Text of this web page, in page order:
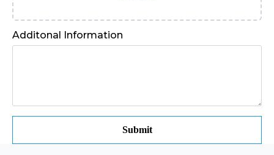
Additonal Information
Submit